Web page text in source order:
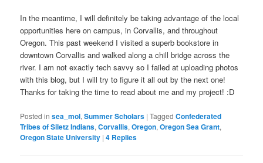
In the meantime, I will definitely be taking advantage of the local
opportunities here on campus, in Corvallis, and throughout
Oregon. This past weekend I visited a superb bookstore in
downtown Corvallis and walked along a chill bridge across the
river. I am not exactly tech savvy so I failed at uploading photos
with this blog, but I will try to figure it all out by the next one!
Thanks for taking the time to read about me and my project! :D
Posted in sea_mol,Summer Scholars |Tagged Confederated
Tribes of Siletz Indians,Corvallis,Oregon,Oregon Sea Grant,
Oregon State University |4 Replies